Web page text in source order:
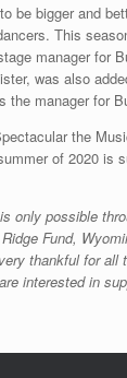
be bigger and
This
manager for
was also
manager for
the
of 2020 is
only possible
Fund,
thankful for
interested in